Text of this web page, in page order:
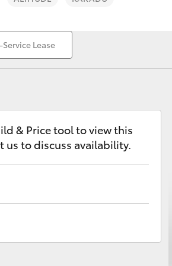
Lease
& Price tool to view this
us to discuss availability.